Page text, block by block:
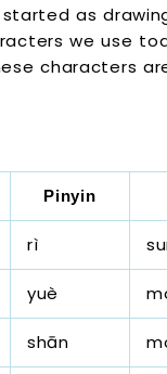
as
we use
characters
Pinyin
rì
yuè
shān